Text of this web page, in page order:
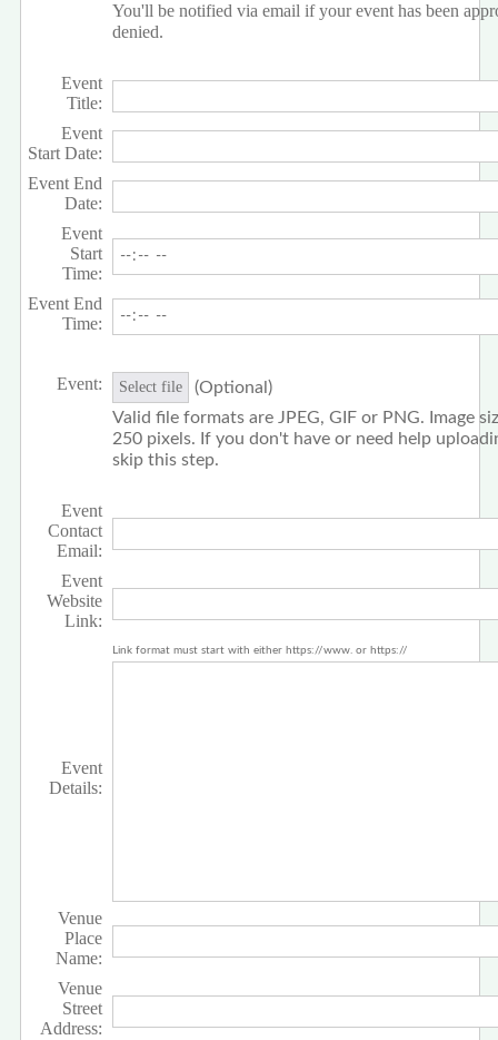
You'll be notified via email if your event has been
denied.
Event
Title:
Event
Start Date:
Event End
Date:
Event
Start
Time:
Event End
Time:
Event: Select file
(Optional)
Valid file formats are JPEG, GIF or PNG. Image
250 pixels. If you don't have or need help
skip this step.
Event
Contact
Email:
Event
Website
Link:
Link format must start with either https://www. or https://
Event
Details:
Venue
Place
Name:
Venue
Street
Address: